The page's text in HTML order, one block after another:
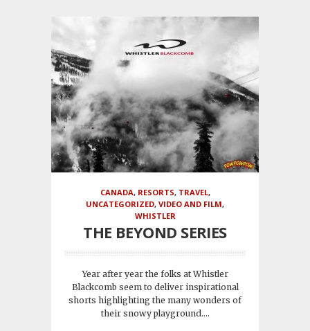
CANADA, RESORTS, TRAVEL,
UNCATEGORIZED, VIDEO AND FILM,
WHISTLER
THE BEYOND SERIES
Year after year the folks at Whistler
Blackcomb seem to deliver inspirational
shorts highlighting the many wonders of
their snowy playground....